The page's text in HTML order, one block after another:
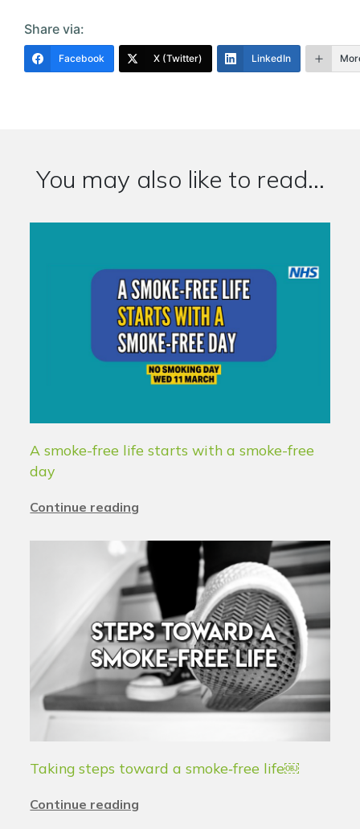
Share via:
Facebook X (Twitter) LinkedIn
You may also like to read...
A smoke-free life starts with a smoke-free
day
Continue reading
Taking steps toward a smoke‑free life￼
Continue reading